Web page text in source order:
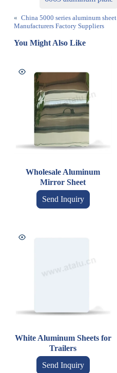
« China 5000 series aluminum sheet
Manufacturers Factory Suppliers
You Might Also Like
Wholesale Aluminum
Mirror Sheet
Send Inquiry
White Aluminum Sheets for
Trailers
Send Inquiry